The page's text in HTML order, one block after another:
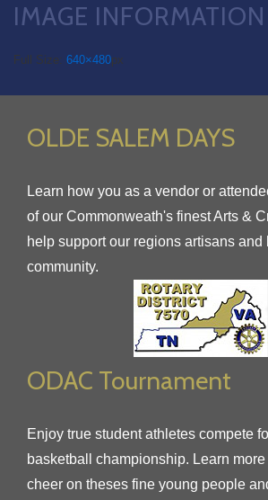
IMAGE INFORMATION
Full Size: 640×480px
OLDE SALEM DAYS
Learn how you as a vendor or
of our Commonweath's finest Arts &
help support our regions artisans and
community.
ODAC Tournament
Enjoy true student athletes compete
basketball championship. Learn
cheer on theses fine young people